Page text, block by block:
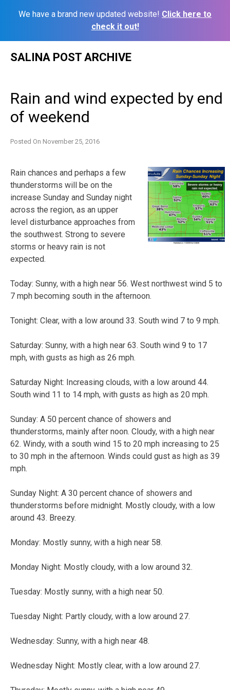
We have a brand new updated website! Click here to
check it out!
SALINA POST ARCHIVE
Rain and wind expected by end
of weekend
Posted On November 25, 2016
Rain chances and perhaps a few
thunderstorms will be on the
increase Sunday and Sunday night
across the region, as an upper
level disturbance approaches from
the southwest. Strong to severe
storms or heavy rain is not
expected.
Today: Sunny, with a high near 56. West northwest wind 5 to
7 mph becoming south in the afternoon.
Tonight: Clear, with a low around 33. South wind 7 to 9 mph.
Saturday: Sunny, with a high near 63. South wind 9 to 17
mph, with gusts as high as 26 mph.
Saturday Night: Increasing clouds, with a low around 44.
South wind 11 to 14 mph, with gusts as high as 20 mph.
Sunday: A 50 percent chance of showers and
thunderstorms, mainly after noon. Cloudy, with a high near
62. Windy, with a south wind 15 to 20 mph increasing to 25
to 30 mph in the afternoon. Winds could gust as high as 39
mph.
Sunday Night: A 30 percent chance of showers and
thunderstorms before midnight. Mostly cloudy, with a low
around 43. Breezy.
Monday: Mostly sunny, with a high near 58.
Monday Night: Mostly cloudy, with a low around 32.
Tuesday: Mostly sunny, with a high near 50.
Tuesday Night: Partly cloudy, with a low around 27.
Wednesday: Sunny, with a high near 48.
Wednesday Night: Mostly clear, with a low around 27.